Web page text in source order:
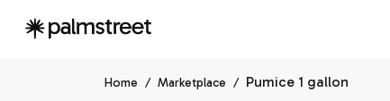
Home / Marketplace / Pumice 1 gallon